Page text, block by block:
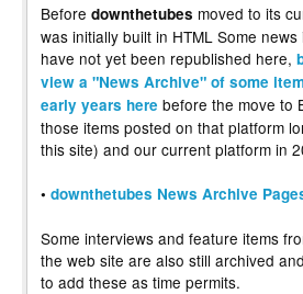
Before downthetubes moved to its
was initially built in HTML Some
have not yet been republished here,
view a "News Archive" of some
early years here before the move to
those items posted on that platform
this site) and our current platform in
• downthetubes News Archive
Some interviews and feature items
the web site are also still archived
to add these as time permits.